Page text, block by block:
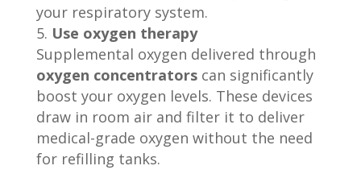
your respiratory system.
Use oxygen therapy
Supplemental oxygen delivered through
oxygen concentratorscan significantly
boost your oxygen levels. These devices
draw in room air and filter it to deliver
medical-grade oxygen without the need
for refilling tanks.